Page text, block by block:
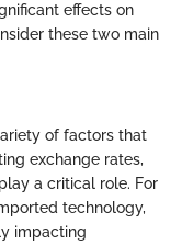
effects on
these two main
of factors that
exchange rates,
a critical role. For
technology,
impacting